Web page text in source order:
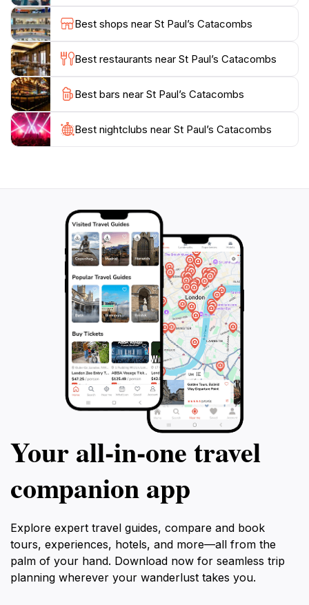
Mediterranean. The surrounding area of Rabat is
equally charming, with quaint streets leading to the
catacombs, allowing visitors to enjoy local cafes and
shops before or after their exploration. The overall
experience combines history, culture, and scenic
beauty, making St. Paul’s Catacombs a must-visit
destination for anyone traveling to Malta. Prepare to
be transported back in time as you uncover the
Best shops near St Paul’s Catacombs
Best restaurants near St Paul’s Catacombs
Best bars near St Paul’s Catacombs
Best nightclubs near St Paul’s Catacombs
Your all‑in‑one travel
companion app
Explore expert travel guides, compare and book
tours, experiences, hotels, and more—all from the
palm of your hand. Download now for seamless trip
planning wherever your wanderlust takes you.